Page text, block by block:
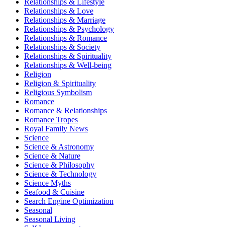
Relationships & Love
Relationships & Marriage
Relationships & Psychology
Relationships & Romance
Relationships & Society
Relationships & Spirituality
Relationships & Well-being
Religion
Religion & Spirituality
Religious Symbolism
Romance
Romance & Relationships
Romance Tropes
Royal Family News
Science
Science & Astronomy
Science & Nature
Science & Philosophy
Science & Technology
Science Myths
Seafood & Cuisine
Search Engine Optimization
Seasonal
Seasonal Living